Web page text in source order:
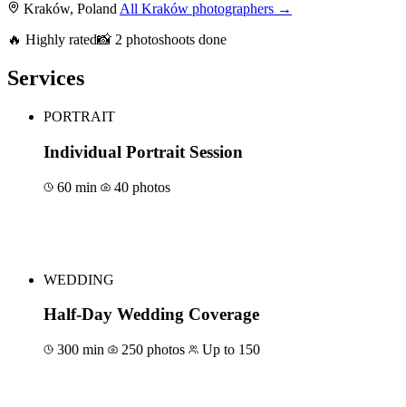
Kraków, Poland All Kraków photographers →
🔥 Highly rated📸 2 photoshoots done
Services
PORTRAIT
Individual Portrait Session
60 min 40 photos
WEDDING
Half-Day Wedding Coverage
300 min 250 photos Up to 150